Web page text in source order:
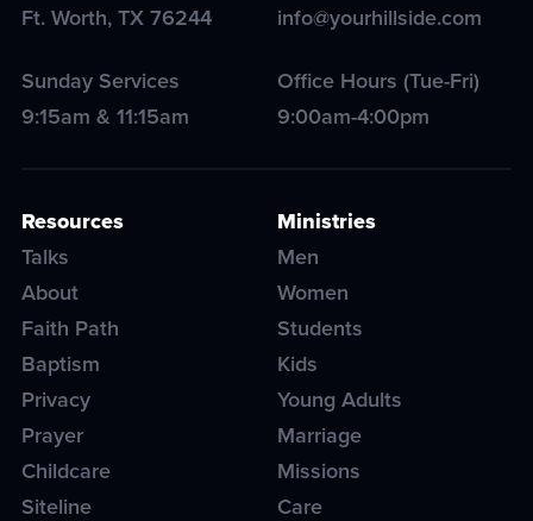
Ft. Worth,TX76244
info@yourhillside.com
Sunday Services
9:15am & 11:15am
Office Hours (Tue-Fri)
9:00am-4:00pm
Resources
Talks
About
Faith Path
Baptism
Privacy
Prayer
Childcare
Siteline
Ministries
Men
Women
Students
Kids
Young Adults
Marriage
Missions
Care